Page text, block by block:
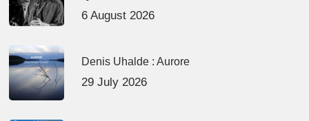
6 August 2026
Denis Uhalde : Aurore
29 July 2026